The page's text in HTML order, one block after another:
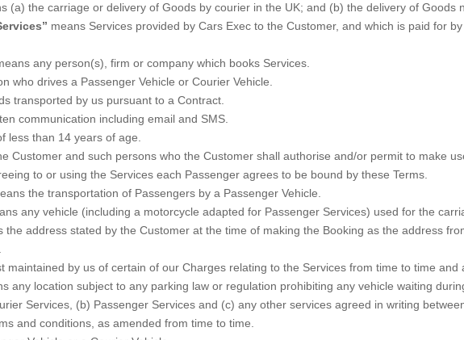
(a) the carriage or delivery of Goods by courier in the UK; and (b) the delivery of Goods
means Services provided by Cars Exec to the Customer, and which is paid for
any person(s), firm or company which books Services.
who drives a Passenger Vehicle or Courier Vehicle.
transported by us pursuant to a Contract.
communication including email and SMS.
less than 14 years of age.
Customer and such persons who the Customer shall authorise and/or permit to make
to or using the Services each Passenger agrees to be bound by these Terms.
the transportation of Passengers by a Passenger Vehicle.
any vehicle (including a motorcycle adapted for Passenger Services) used for the
the address stated by the Customer at the time of making the Booking as the address
maintained by us of certain of our Charges relating to the Services from time to time
any location subject to any parking law or regulation prohibiting any vehicle waiting
Services, (b) Passenger Services and (c) any other services agreed in writing
and conditions, as amended from time to time.